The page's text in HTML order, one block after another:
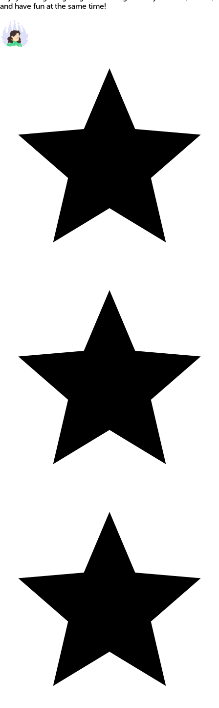
and have fun at the same time!